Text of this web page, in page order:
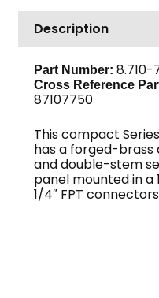
1/4"
150
PSI,
Nickel-
Plated
quantity
Description
Part Number: 8.710-
Cross Reference
87107750
This compact
has a forged-
and double-stem
panel mounted in a
1/4″ FPT